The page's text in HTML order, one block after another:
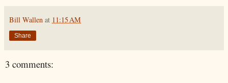
Bill Wallen at 11:15 AM
Share
3 comments: